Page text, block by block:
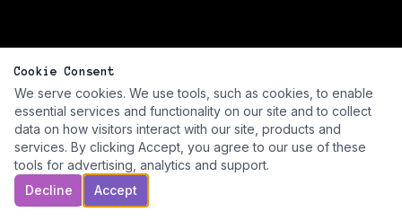
Cookie Consent
We serve cookies. We use tools, such as cookies, to enable
essential services and functionality on our site and to collect
data on how visitors interact with our site, products and
services. By clicking Accept, you agree to our use of these
tools for advertising, analytics and support.
Decline
Accept